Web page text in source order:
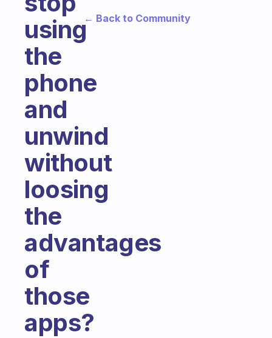
using
the
phone
and
unwind
without
loosing
the
advantages
of
those
apps?
← Back to Community